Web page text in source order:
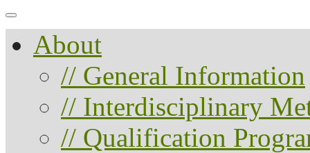
About
// General Information
// Interdisciplinary
// Qualification